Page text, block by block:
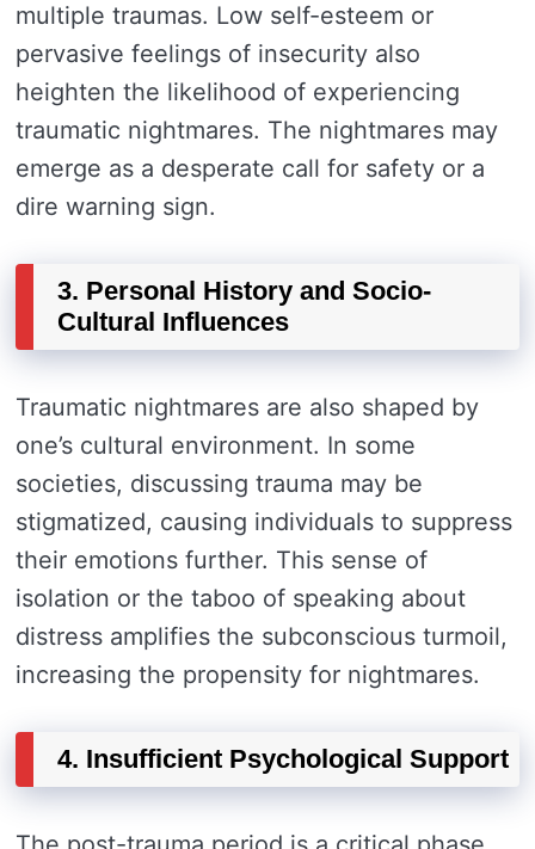
multiple traumas. Low self-esteem or
pervasive feelings of insecurity also
heighten the likelihood of experiencing
traumatic nightmares. The nightmares may
emerge as a desperate call for safety or a
dire warning sign.
3. Personal History and Socio-
Cultural Influences
Traumatic nightmares are also shaped by
one’s cultural environment. In some
societies, discussing trauma may be
stigmatized, causing individuals to suppress
their emotions further. This sense of
isolation or the taboo of speaking about
distress amplifies the subconscious turmoil,
increasing the propensity for nightmares.
4. Insufficient Psychological Support